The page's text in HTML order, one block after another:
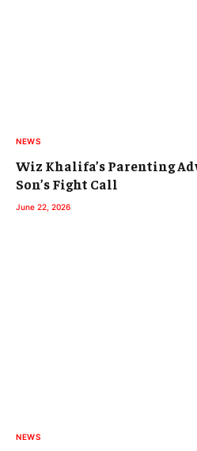
NEWS
Wiz Khalifa’s Parenting
Son’s Fight Call
June 22, 2026
NEWS